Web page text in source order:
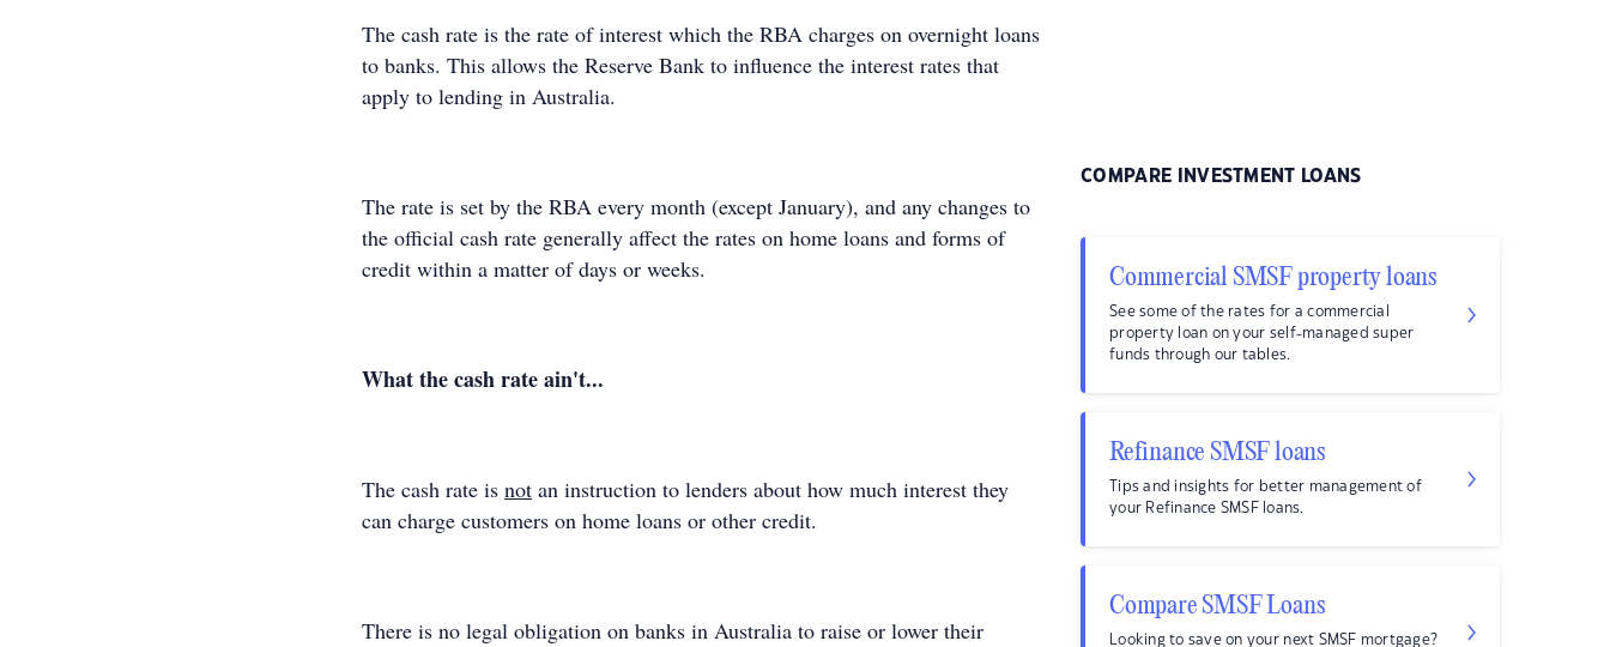
The cash rate is the rate of interest which the RBA charges on overnight loans
to banks. This allows the Reserve Bank to influence the interest rates that
apply to lending in Australia.
The rate is set by the RBA every month (except January), and any changes to
the official cash rate generally affect the rates on home loans and forms of
credit within a matter of days or weeks.
What the cash rate ain't...
The cash rate is not an instruction to lenders about how much interest they
can charge customers on home loans or other credit.
There is no legal obligation on banks in Australia to raise or lower their
COMPARE INVESTMENT LOANS
Commercial SMSF property loans
See some of the rates for a commercial
property loan on your self-managed super
funds through our tables.
Refinance SMSF loans
Tips and insights for better management of
your Refinance SMSF loans.
Compare SMSF Loans
Looking to save on your next SMSF mortgage?